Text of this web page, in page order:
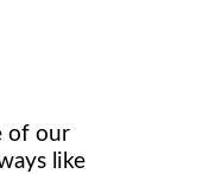
of our
like